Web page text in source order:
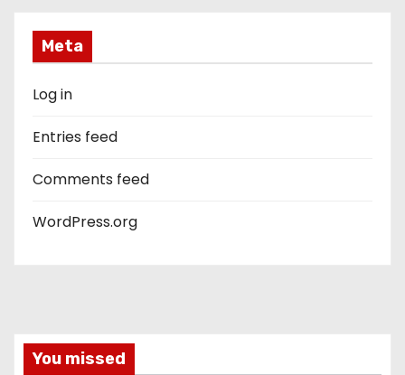
Meta
Log in
Entries feed
Comments feed
WordPress.org
You missed